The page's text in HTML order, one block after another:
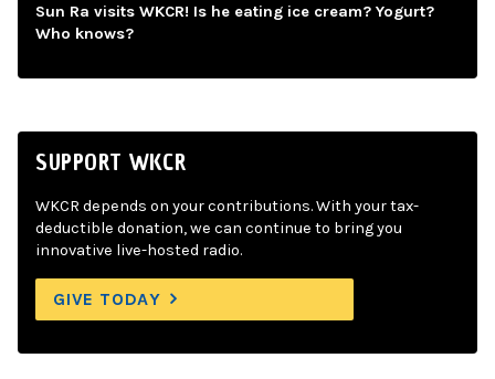
Sun Ra visits WKCR! Is he eating ice cream? Yogurt?
Who knows?
SUPPORT WKCR
WKCR depends on your contributions. With your tax-
deductible donation, we can continue to bring you
innovative live-hosted radio.
GIVE TODAY